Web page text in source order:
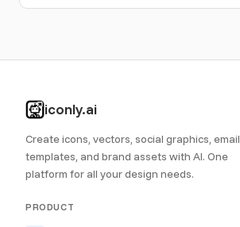
iconly.ai
Create icons, vectors, social graphics, email
templates, and brand assets with AI. One
platform for all your design needs.
PRODUCT